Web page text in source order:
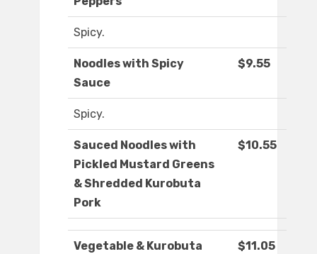
Spicy.
Noodles with Spicy
Sauce
$9.55
Spicy.
Sauced Noodles with
Pickled Mustard Greens
& Shredded Kurobuta
Pork
$10.55
Vegetable & Kurobuta
$11.05